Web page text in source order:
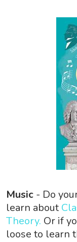
Music - Do
learn about
Theory. Or if
loose to learn